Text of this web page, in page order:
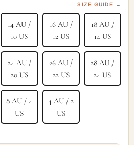
SIZE GUIDE →
14 AU /
10 US
16 AU /
12 US
18 AU /
14 US
24 AU /
20 US
26 AU /
22 US
28 AU /
24 US
8 AU / 4
US
4 AU / 2
US